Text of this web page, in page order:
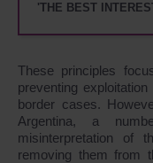
'THE BEST
These principles
preventing
border cases.
Argentina, a
misinterpretation of
removing them from